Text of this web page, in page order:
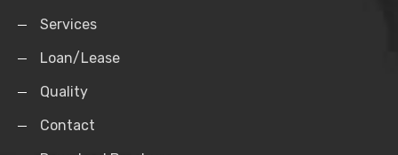
Services
Loan/Lease
Quality
Contact